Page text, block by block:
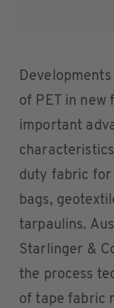
of PET in new
important
duty fabric for
bags,
tarpaulins.
Starlinger &
the process
of tape fabric